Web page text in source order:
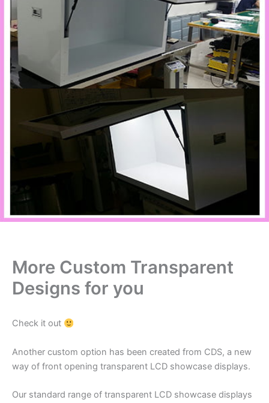
More Custom Transparent
Designs for you
Check it out
Another custom option has been created from CDS, a new
way of front opening transparent LCD showcase displays.
Our standard range of transparent LCD showcase displays